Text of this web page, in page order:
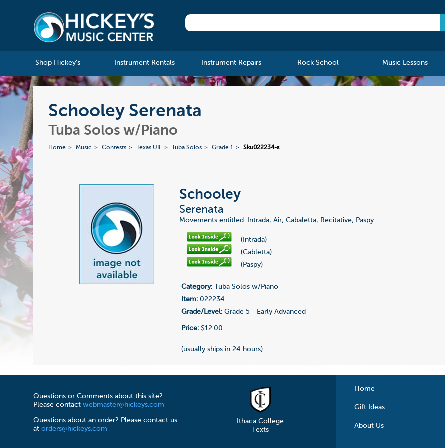
Shop Hickey's Instrument Rentals Instrument Repairs Rock School Music Lessons
Schooley Serenata
Tuba Solos w/Piano
Home Music Contests Texas UIL Tuba Solos Grade 1 Sku022234-s
Schooley
Serenata
Movements entitled: Intrada; Air; Cabaletta; Recitative; Paspy.
(Intrada)
(Cabletta)
(Paspy)
Category: Tuba Solos w/Piano
Item: 022234
Grade/Level: Grade 5 - Early Advanced
Price: $12.00
(usually ships in 24 hours)
Questions or Comments about this site?
Please contactwebmaster@hickeys.com
Questions about an order? Please contact us
atorders@hickeys.com
Ithaca College
Texts
Home
Gift Ideas
About Us